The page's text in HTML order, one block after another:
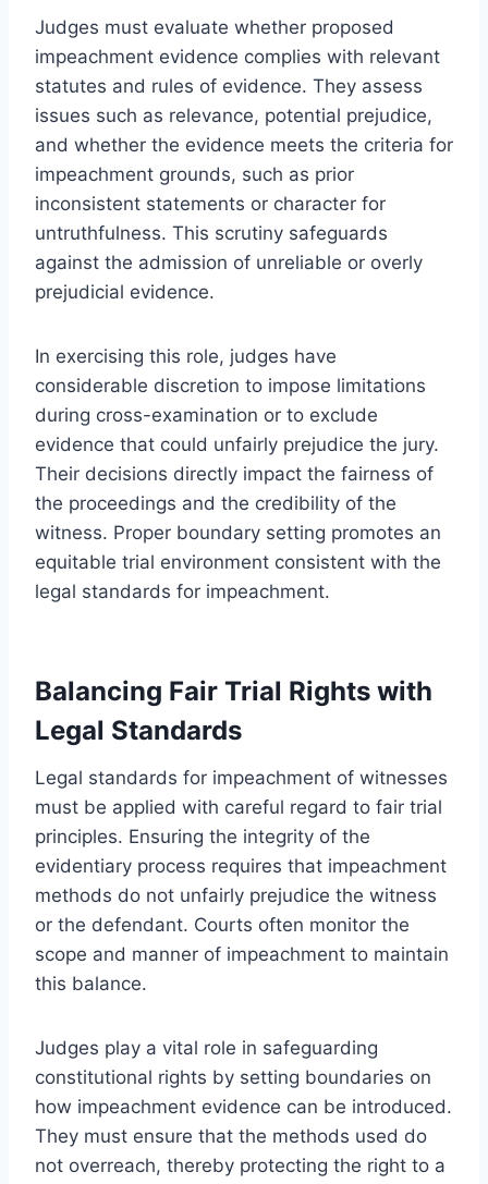
Judges must evaluate whether proposed
impeachment evidence complies with relevant
statutes and rules of evidence. They assess
issues such as relevance, potential prejudice,
and whether the evidence meets the criteria for
impeachment grounds, such as prior
inconsistent statements or character for
untruthfulness. This scrutiny safeguards
against the admission of unreliable or overly
prejudicial evidence.
In exercising this role, judges have
considerable discretion to impose limitations
during cross-examination or to exclude
evidence that could unfairly prejudice the jury.
Their decisions directly impact the fairness of
the proceedings and the credibility of the
witness. Proper boundary setting promotes an
equitable trial environment consistent with the
legal standards for impeachment.
Balancing Fair Trial Rights with
Legal Standards
Legal standards for impeachment of witnesses
must be applied with careful regard to fair trial
principles. Ensuring the integrity of the
evidentiary process requires that impeachment
methods do not unfairly prejudice the witness
or the defendant. Courts often monitor the
scope and manner of impeachment to maintain
this balance.
Judges play a vital role in safeguarding
constitutional rights by setting boundaries on
how impeachment evidence can be introduced.
They must ensure that the methods used do
not overreach, thereby protecting the right to a